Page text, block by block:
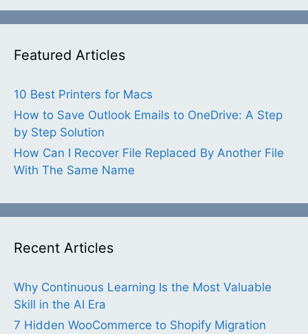
Featured Articles
10 Best Printers for Macs
How to Save Outlook Emails to OneDrive: A Step
by Step Solution
How Can I Recover File Replaced By Another File
With The Same Name
Recent Articles
Why Continuous Learning Is the Most Valuable
Skill in the AI Era
7 Hidden WooCommerce to Shopify Migration